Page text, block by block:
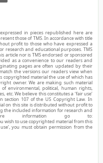
in pieces republished here are
those of TMS. In accordance with title
profit to those who have expressed a
research and educational purposes. TMS
article nor is TMS endorsed or sponsored
as a convenience to our readers and
pages are often updated by their
the versions our readers view when
copyrighted material the use of which has
owner. We are making such material
environmental, political, human rights,
etc. We believe this constitutes a ‘fair use’
107 of the US Copyright Law. In
on this site is distributed without profit to
the included information for research and
information go to:
wish to use copyrighted material from this
you must obtain permission from the